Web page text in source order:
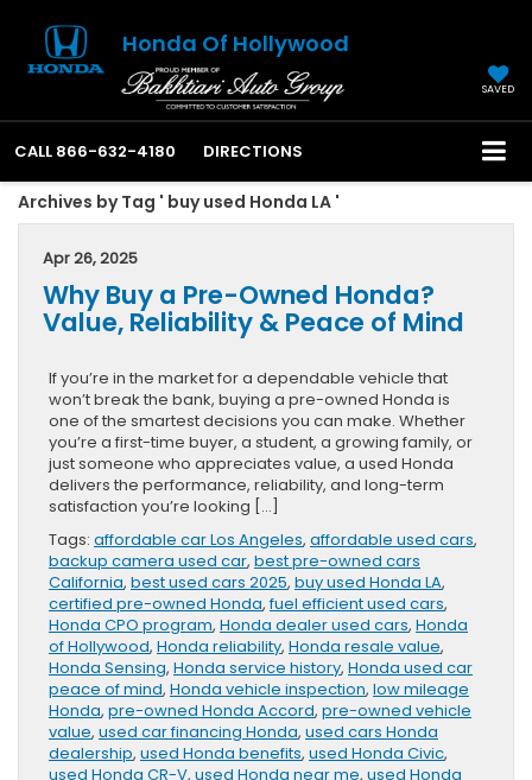
Honda Of Hollywood
SAVED
CALL 866-632-4180 DIRECTIONS
Archives by Tag ' buy used Honda LA '
Apr 26, 2025
Why Buy a Pre-Owned Honda?
Value, Reliability & Peace of Mind
If you’re in the market for a dependable vehicle that
won’t break the bank, buying a pre-owned Honda is
one of the smartest decisions you can make. Whether
you’re a first-time buyer, a student, a growing family, or
just someone who appreciates value, a used Honda
delivers the performance, reliability, and long-term
satisfaction you’re looking […]
Tags: affordable car Los Angeles, affordable used cars,
backup camera used car, best pre-owned cars
California, best used cars 2025, buy used Honda LA,
certified pre-owned Honda,fuel efficient used cars,
Honda CPO program, Honda dealer used cars, Honda
of Hollywood, Honda reliability, Honda resale value,
Honda Sensing, Honda service history, Honda used car
peace of mind, Honda vehicle inspection, low mileage
Honda, pre-owned Honda Accord, pre-owned vehicle
value, used car financing Honda, used cars Honda
dealership, used Honda benefits, used Honda Civic,
used Honda CR-V, used Honda near me, used Honda